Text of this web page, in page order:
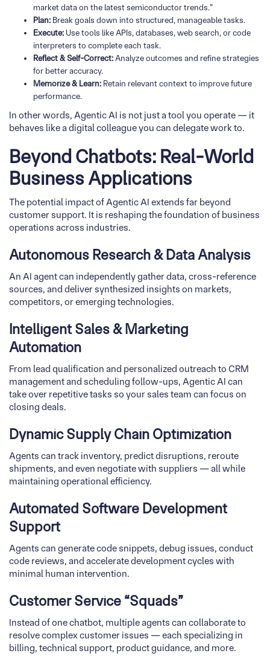
market data on the latest semiconductor trends.”
Plan: Break goals down into structured, manageable tasks.
Execute: Use tools like APIs, databases, web search, or code
interpreters to complete each task.
Reflect & Self-Correct: Analyze outcomes and refine strategies
for better accuracy.
Memorize & Learn: Retain relevant context to improve future
performance.
In other words, Agentic AI is not just a tool you operate — it
behaves like a digital colleague you can delegate work to.
Beyond Chatbots: Real-World
Business Applications
The potential impact of Agentic AI extends far beyond
customer support. It is reshaping the foundation of business
operations across industries.
Autonomous Research & Data Analysis
An AI agent can independently gather data, cross-reference
sources, and deliver synthesized insights on markets,
competitors, or emerging technologies.
Intelligent Sales & Marketing
Automation
From lead qualification and personalized outreach to CRM
management and scheduling follow-ups, Agentic AI can
take over repetitive tasks so your sales team can focus on
closing deals.
Dynamic Supply Chain Optimization
Agents can track inventory, predict disruptions, reroute
shipments, and even negotiate with suppliers — all while
maintaining operational efficiency.
Automated Software Development
Support
Agents can generate code snippets, debug issues, conduct
code reviews, and accelerate development cycles with
minimal human intervention.
Customer Service “Squads”
Instead of one chatbot, multiple agents can collaborate to
resolve complex customer issues — each specializing in
billing, technical support, product guidance, and more.